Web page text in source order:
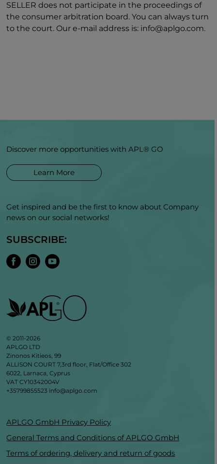
SELLER does not participate in the proceedings of
the consumer arbitration board. You can always turn
to the court. Our e-mail address is: info@aplgo.com.
Discover more opportunities with APL® GO
Learn More
Get inspired and be the first to know about Company
news on our social networks!
SUBSCRIBE:
© 2011-2026
APLGO LTD
Zinonos Kitieos, 99
ALLISON COURT 7,3rd floor, Flat/Office 302
6022, Larnaca, Cyprus
VAT CY10342004V
+35799855523 info@aplgo.com
APLGO GmbH Privacy Policy
General Terms and Conditions of APLGO GmbH
Terms of ordering, delivery and return of goods